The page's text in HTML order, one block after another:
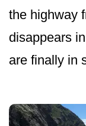
the highway
disappears
are finally in